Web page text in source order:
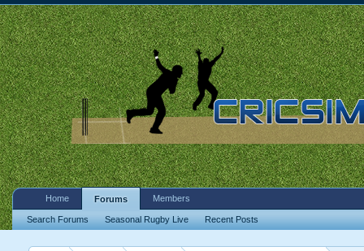
Home Forums
Search Forums Seasonal Rugby Live Recent Posts
Members